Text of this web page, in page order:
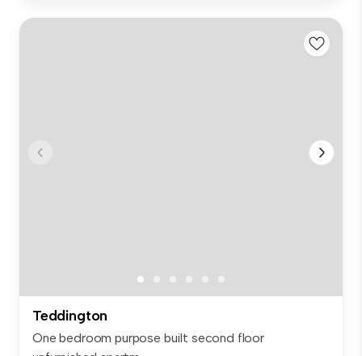
Teddington
One bedroom purpose built second floor